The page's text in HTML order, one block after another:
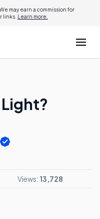
may earn a commission for
links. Learn more.
Views: 13,728